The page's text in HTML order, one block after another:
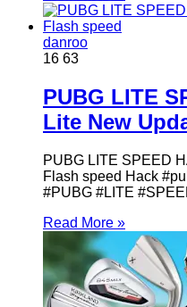
danroo
16 63
PUBG LITE
Lite New
PUBG LITE SPEED
Flash speed Hack
#PUBG #LITE
Read More »